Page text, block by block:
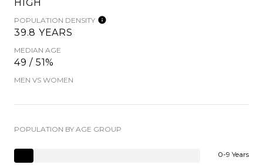
HIGH
POPULATION DENSITY
39.8 YEARS
MEDIAN AGE
49 / 51%
MEN VS WOMEN
POPULATION BY AGE GROUP
0-9 Years